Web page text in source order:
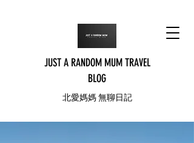
JUST A RANDOM MUM TRAVEL
BLOG
北愛媽媽 無聊日記